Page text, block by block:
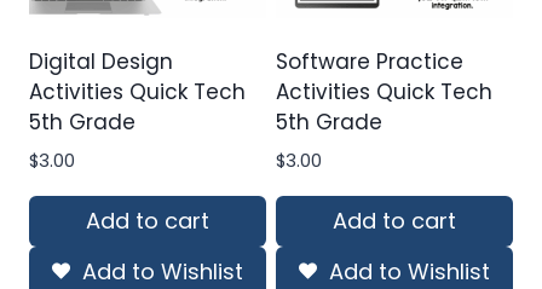
Digital Design
Activities Quick Tech
5th Grade
$3.00
Add to cart
Add to Wishlist
Software Practice
Activities Quick Tech
5th Grade
$3.00
Add to cart
Add to Wishlist